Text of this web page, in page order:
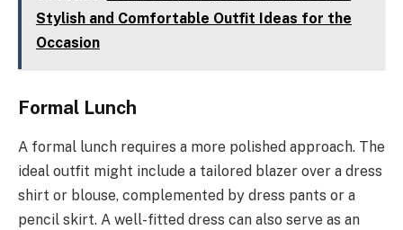
Stylish and Comfortable Outfit Ideas for the
Occasion
Formal Lunch
A formal lunch requires a more polished approach. The
ideal outfit might include a tailored blazer over a dress
shirt or blouse, complemented by dress pants or a
pencil skirt. A well-fitted dress can also serve as an